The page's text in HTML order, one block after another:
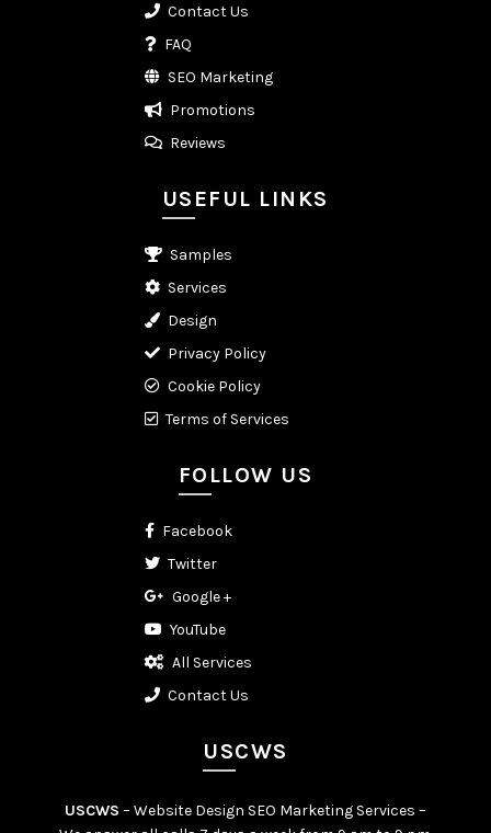
Contact Us
FAQ
SEO Marketing
Promotions
Reviews
USEFUL LINKS
Samples
Services
Design
Privacy Policy
Cookie Policy
Terms of Services
FOLLOW US
Facebook
Twitter
Google +
YouTube
All Services
Contact Us
USCWS
USCWS – Website Design SEO Marketing Services –